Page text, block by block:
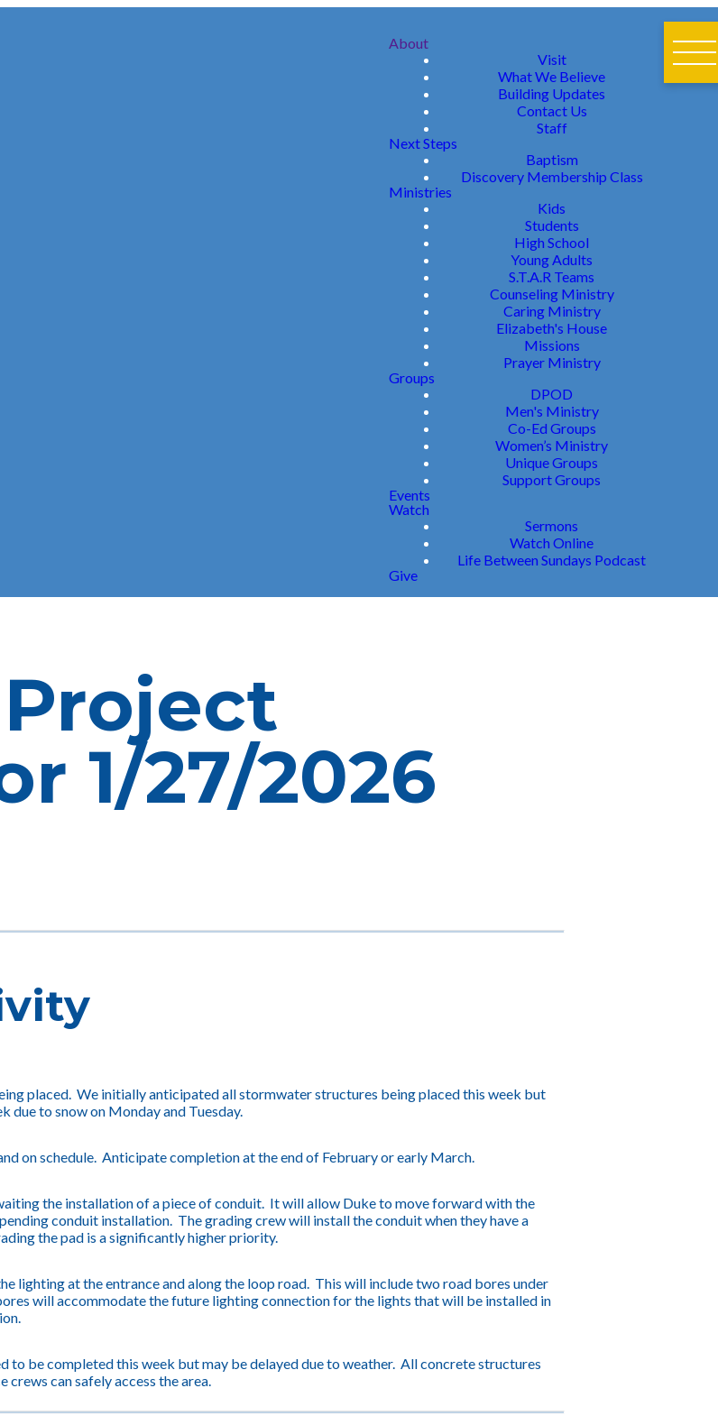
About
Visit
What We Believe
Building Updates
Contact Us
Staff
Next Steps
Baptism
Discovery Membership Class
Ministries
Kids
Students
High School
Young Adults
S.T.A.R Teams
Counseling Ministry
Caring Ministry
Elizabeth's House
Missions
Prayer Ministry
Groups
DPOD
Men's Ministry
Co-Ed Groups
Women’s Ministry
Unique Groups
Support Groups
Events
Watch
Sermons
Watch Online
Life Between Sundays Podcast
Give
1/27/2026
placed. We initially anticipated all stormwater structures being placed this week but
due to snow on Monday and Tuesday.
on schedule. Anticipate completion at the end of February or early March.
the installation of a piece of conduit. It will allow Duke to move forward with the
conduit installation. The grading crew will install the conduit when they have a
the pad is a significantly higher priority.
lighting at the entrance and along the loop road. This will include two road bores under
will accommodate the future lighting connection for the lights that will be installed in
to be completed this week but may be delayed due to weather. All concrete structures
crews can safely access the area.